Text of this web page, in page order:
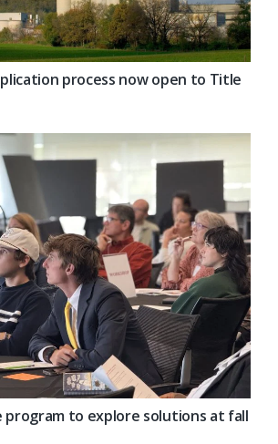
process now open to Title
program to explore solutions at fall